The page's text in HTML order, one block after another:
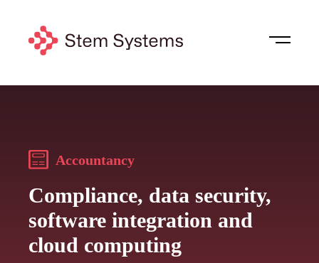
Accountancy
Compliance, data security,
software integration and
cloud computing